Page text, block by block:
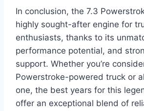
In conclusion, the 7.3
highly sought-after engine for
enthusiasts, thanks to its
performance potential, and
support. Whether you’re
Powerstroke-powered truck or
one, the best years for this
offer an exceptional blend of